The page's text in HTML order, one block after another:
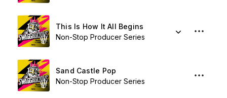
This Is How It All Begins
Non-Stop Producer Series
Sand Castle Pop
Non-Stop Producer Series